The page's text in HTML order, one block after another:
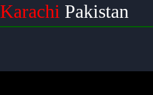
Karachi Pakistan